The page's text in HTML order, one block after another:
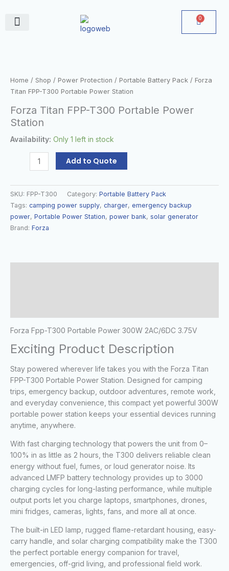
content
0
Cart
Home / Shop / Power Protection / Portable Battery Pack / Forza
Titan FPP-T300 Portable Power Station
Forza Titan FPP-T300 Portable Power
Station
Availability: Only 1 left in stock
FPP-
T300
Power
Station
Add to Quote
SKU: FPP-T300 Category: Portable Battery Pack
Tags: camping power supply, charger, emergency backup
power, Portable Power Station, power bank, solar generator
Brand: Forza
Forza Fpp-T300 Portable Power 300W 2AC/6DC 3.75V
Exciting Product Description
Stay powered wherever life takes you with the Forza Titan
FPP-T300 Portable Power Station. Designed for camping
trips, emergency backup, outdoor adventures, remote work,
and everyday convenience, this compact yet powerful 300W
portable power station keeps your essential devices running
anytime, anywhere.
With fast charging technology that powers the unit from 0–
100% in as little as 2 hours, the T300 delivers reliable clean
energy without fuel, fumes, or loud generator noise. Its
advanced LMFP battery technology provides up to 3000
charging cycles for long-lasting performance, while multiple
output ports let you charge laptops, smartphones, drones,
mini fridges, cameras, lights, fans, and more all at once.
The built-in LED lamp, rugged flame-retardant housing, easy-
carry handle, and solar charging compatibility make the T300
the perfect portable energy companion for travel,
emergencies, off-grid living, and professional field work.